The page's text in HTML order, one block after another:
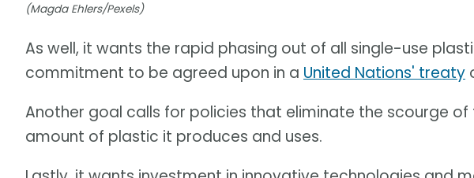
(Magda Ehlers/Pexels)
As well, it wants the rapid phasing out of all single-use
commitment to be agreed upon in a United Nations' treaty
Another goal calls for policies that eliminate the scourge
amount of plastic it produces and uses.